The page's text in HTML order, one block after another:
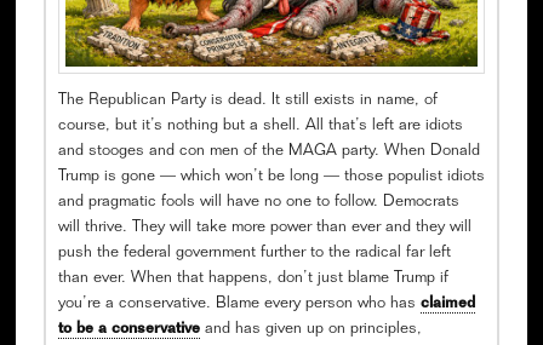
The Republican Party is dead. It still exists in name, of
course, but it’s nothing but a shell. All that’s left are idiots
and stooges and con men of the MAGA party. When Donald
Trump is gone — which won’t be long — those populist idiots
and pragmatic fools will have no one to follow. Democrats
will thrive. They will take more power than ever and they will
push the federal government further to the radical far left
than ever. When that happens, don’t just blame Trump if
you’re a conservative. Blame every person who has claimed
to be a conservativeand has given up on principles,